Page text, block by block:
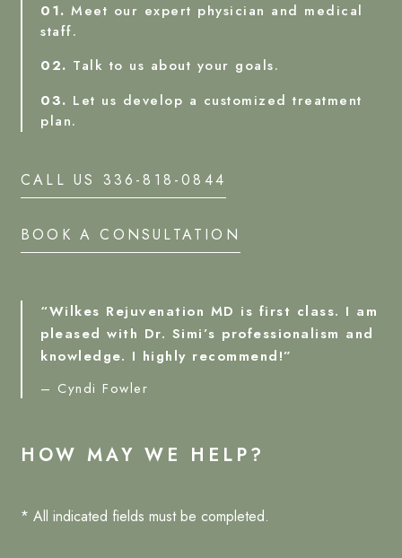
01. Meet our expert physician and medical
staff.
02. Talk to us about your goals.
03. Let us develop a customized treatment
plan.
CALL US 336-818-0844
BOOK A CONSULTATION
“Wilkes Rejuvenation MD is first class. I am
pleased with Dr. Simi’s professionalism and
knowledge. I highly recommend!”
– Cyndi Fowler
HOW MAY WE HELP?
* All indicated fields must be completed.